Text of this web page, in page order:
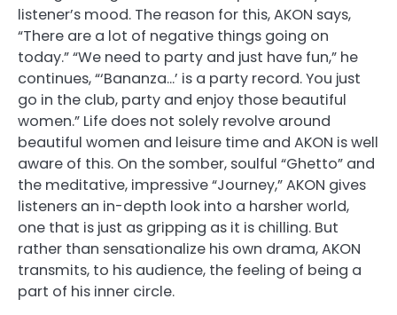
listener’s mood. The reason for this, AKON says,
“There are a lot of negative things going on
today.” “We need to party and just have fun,” he
continues, “‘Bananza…’ is a party record. You just
go in the club, party and enjoy those beautiful
women.” Life does not solely revolve around
beautiful women and leisure time and AKON is well
aware of this. On the somber, soulful “Ghetto” and
the meditative, impressive “Journey,” AKON gives
listeners an in-depth look into a harsher world,
one that is just as gripping as it is chilling. But
rather than sensationalize his own drama, AKON
transmits, to his audience, the feeling of being a
part of his inner circle.